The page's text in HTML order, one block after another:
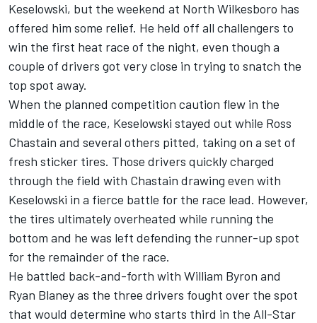
Keselowski, but the weekend at North Wilkesboro has
offered him some relief. He held off all challengers to
win the first heat race of the night, even though a
couple of drivers got very close in trying to snatch the
top spot away.
When the planned competition caution flew in the
middle of the race, Keselowski stayed out while Ross
Chastain and several others pitted, taking on a set of
fresh sticker tires. Those drivers quickly charged
through the field with Chastain drawing even with
Keselowski in a fierce battle for the race lead. However,
the tires ultimately overheated while running the
bottom and he was left defending the runner-up spot
for the remainder of the race.
He battled back-and-forth with William Byron and
Ryan Blaneyas the three drivers fought over the spot
that would determine who starts third in the All-Star